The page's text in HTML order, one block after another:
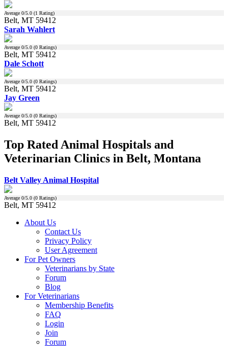
Average 0/5.0 (1 Rating)
Belt, MT 59412
Sarah Wahlert
Average 0/5.0 (0 Ratings)
Belt, MT 59412
Dale Schott
Average 0/5.0 (0 Ratings)
Belt, MT 59412
Jay Green
Average 0/5.0 (0 Ratings)
Belt, MT 59412
Top Rated Animal Hospitals and
Veterinarian Clinics in Belt, Montana
Belt Valley Animal Hospital
Average 0/5.0 (0 Ratings)
Belt, MT 59412
About Us
Contact Us
Privacy Policy
User Agreement
For Pet Owners
Veterinarians by State
Forum
Blog
For Veterinarians
Membership Benefits
FAQ
Login
Join
Forum